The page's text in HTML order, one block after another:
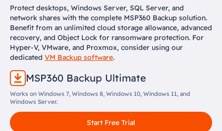
Protect desktops, Windows Server, SQL Server, and
network shares with the complete MSP360 Backup solution.
Benefit from an unlimited cloud storage allowance, advanced
recovery, and Object Lock for ransomware protection. For
Hyper-V, VMware, and Proxmox, consider using our
dedicated VM Backup software.
MSP360 Backup Ultimate
Works on Windows 7, Windows 8, Windows 10, Windows 11, and
Windows Server.
Start Free Trial